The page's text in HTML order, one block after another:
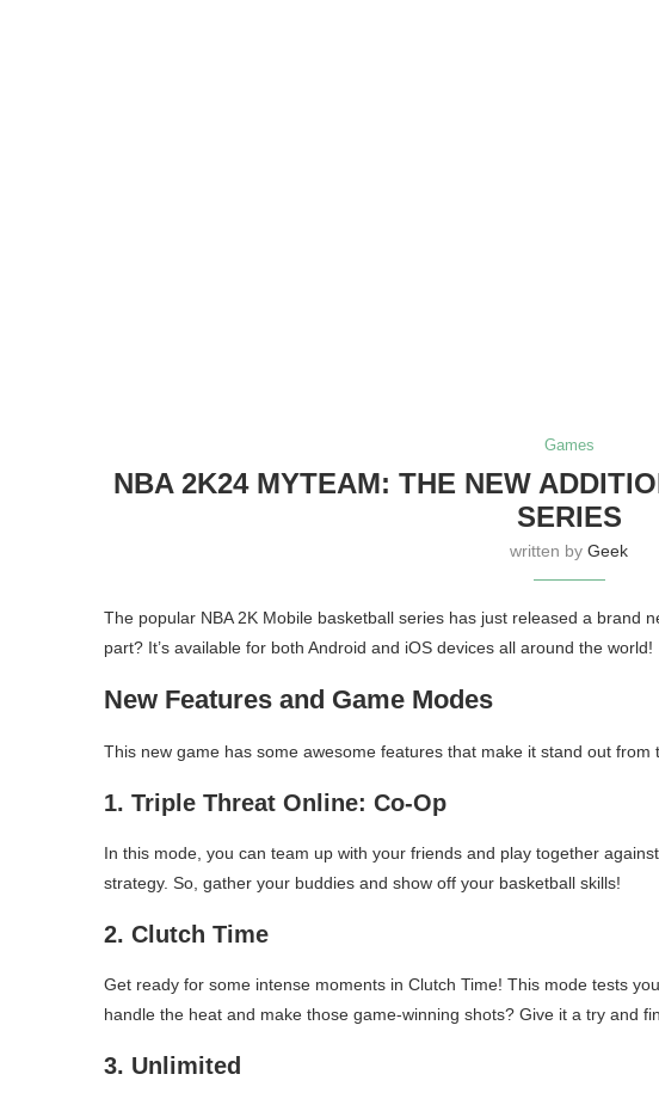
Games
NBA 2K24 MYTEAM: THE NEW
SERIES
written byGeek
The popular NBA 2K Mobile basketball series has just released a brand
part? It’s available for both Android and iOS devices all around the world!
New Features and Game Modes
This new game has some awesome features that make it stand out from
1. Triple Threat Online: Co-Op
In this mode, you can team up with your friends and play together
strategy. So, gather your buddies and show off your basketball skills!
2. Clutch Time
Get ready for some intense moments in Clutch Time! This mode tests
handle the heat and make those game-winning shots? Give it a try and
3. Unlimited